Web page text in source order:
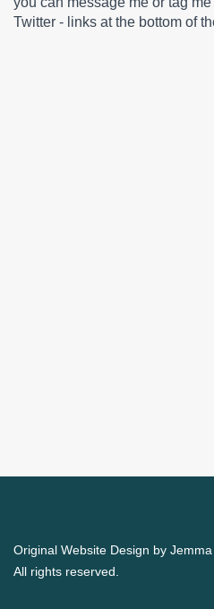
Twitter - links at the bottom of
Original Website Design by
All rights reserved.